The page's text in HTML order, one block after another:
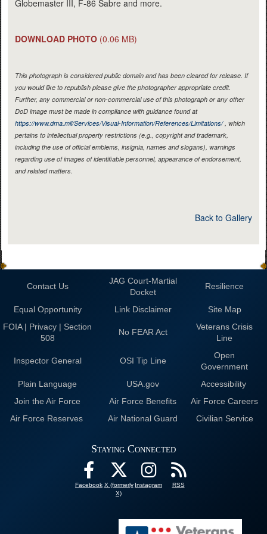
Globemaster III, F-86 Sabre and more.
DOWNLOAD PHOTO (0.06 MB)
This photograph is considered public domain and has been cleared for release. If
you would like to republish please give the photographer appropriate credit.
Further, any commercial or non-commercial use of this photograph or any other
DoD image must be made in compliance with guidance found at
https://www.dma.mil/Services/Visual-Information/References/Limitations/, which
pertains to intellectual property restrictions (e.g., copyright and trademark,
including the use of official emblems, insignia, names and slogans), warnings
regarding use of images of identifiable personnel, appearance of endorsement,
and related matters.
Back to Gallery
Contact Us
JAG Court-Martial
Docket
Resilience
Equal Opportunity Link Disclaimer
Site Map
FOIA | Privacy | Section
508
No FEAR Act
Veterans Crisis
Line
Inspector General OSI Tip Line
Open
Government
Plain Language
USA.gov
Accessibility
Join the Air Force
Air Force Benefits
Air Force Careers
Air Force Reserves
Air National Guard Civilian Service
Staying Connected
Facebook X (formerly
X)
Instagram RSS